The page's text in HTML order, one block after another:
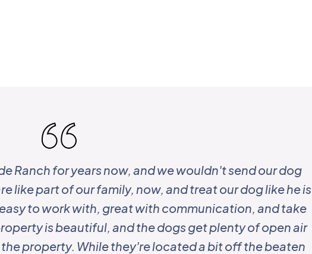
Ranch for years now, and we wouldn't send our dog
like part of our family, now, and treat our dog like he is
to work with, great with communication, and take
is beautiful, and the dogs get plenty of open air
property. While they're located a bit off the beaten